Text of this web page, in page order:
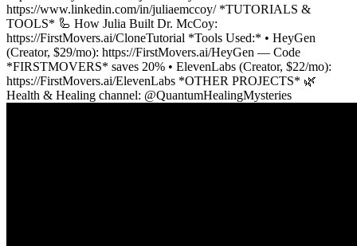
https://www.linkedin.com/in/juliaemccoy/ *TUTORIALS &
TOOLS* 🦾 How Julia Built Dr. McCoy:
https://FirstMovers.ai/CloneTutorial *Tools Used:* • HeyGen
(Creator, $29/mo): https://FirstMovers.ai/HeyGen — Code
*FIRSTMOVERS* saves 20% • ElevenLabs (Creator, $22/mo):
https://FirstMovers.ai/ElevenLabs *OTHER PROJECTS* 🌿
Health & Healing channel: ​⁠@QuantumHealingMysteries